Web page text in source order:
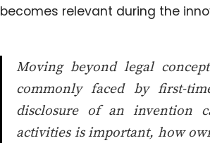
becomes relevant during the
Moving beyond legal
commonly faced by first-
disclosure of an invention
activities is important, how